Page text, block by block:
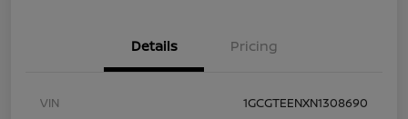
Details Pricing
VIN
1GCGTEENXN1308690